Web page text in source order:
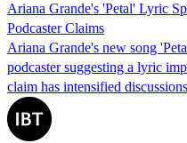
Ariana Grande's 'Petal' Lyric
Podcaster Claims
Ariana Grande's new song
podcaster suggesting a lyric
claim has intensified